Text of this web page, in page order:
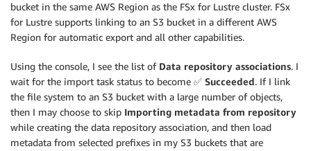
bucket in the same AWS Region as the FSx for Lustre cluster. FSx
for Lustre supports linking to an S3 bucket in a different AWS
Region for automatic export and all other capabilities.
Using the console, I see the list of Data repository associations. I
wait for the import task status to become ✅ Succeeded. If I link
the file system to an S3 bucket with a large number of objects,
then I may choose to skip Importing metadata from repository
while creating the data repository association, and then load
metadata from selected prefixes in my S3 buckets that are